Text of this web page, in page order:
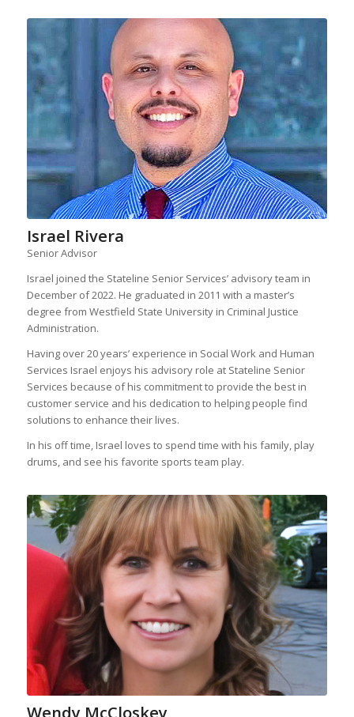
Israel Rivera
Senior Advisor
Israel joined the Stateline Senior Services’ advisory team in
December of 2022. He graduated in 2011 with a master’s
degree from Westfield State University in Criminal Justice
Administration.
Having over 20 years’ experience in Social Work and Human
Services Israel enjoys his advisory role at Stateline Senior
Services because of his commitment to provide the best in
customer service and his dedication to helping people find
solutions to enhance their lives.
In his off time, Israel loves to spend time with his family, play
drums, and see his favorite sports team play.
Wendy McCloskey